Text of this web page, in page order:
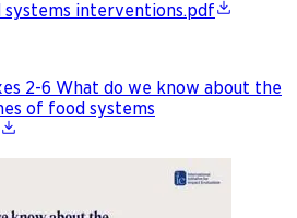
interventions.pdf
2-6 What do we know about the
of food systems